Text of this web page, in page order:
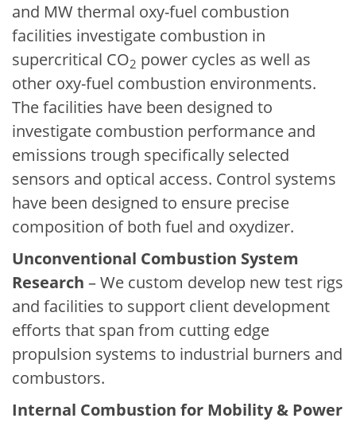
and MW thermal oxy-fuel combustion
facilities investigate combustion in
supercritical CO2 power cycles as well as
other oxy-fuel combustion environments.
The facilities have been designed to
investigate combustion performance and
emissions trough specifically selected
sensors and optical access. Control systems
have been designed to ensure precise
composition of both fuel and oxydizer.
Unconventional Combustion System
Research – We custom develop new test rigs
and facilities to support client development
efforts that span from cutting edge
propulsion systems to industrial burners and
combustors.
Internal Combustion for Mobility & Power